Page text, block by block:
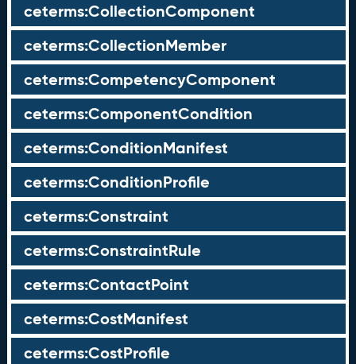
ceterms:CollectionComponent
ceterms:CollectionMember
ceterms:CompetencyComponent
ceterms:ComponentCondition
ceterms:ConditionManifest
ceterms:ConditionProfile
ceterms:Constraint
ceterms:ConstraintRule
ceterms:ContactPoint
ceterms:CostManifest
ceterms:CostProfile